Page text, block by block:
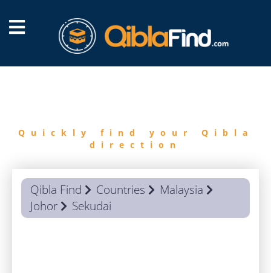
Quickly find your Qibla
direction
Qibla Find Countries
Malaysia
Johor
Sekudai